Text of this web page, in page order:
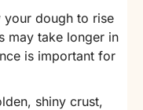
your dough to rise
may take longer in
is important for
shiny crust,